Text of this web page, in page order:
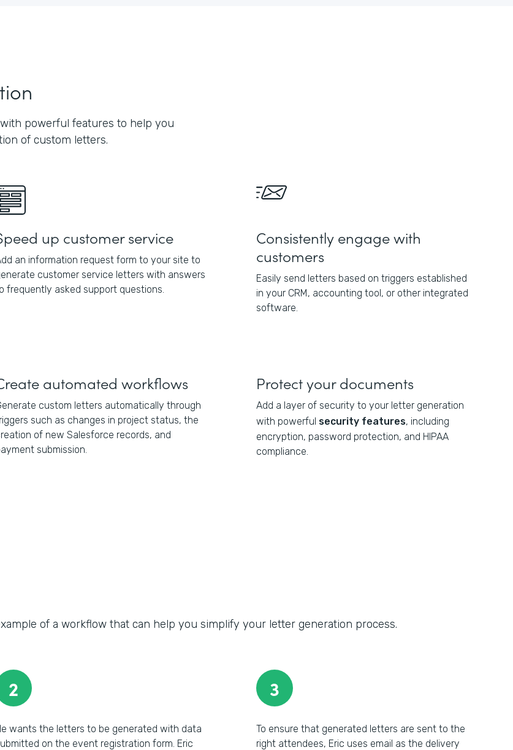
powerful features to help you
of custom letters.
up customer service
an information request form to your site to
customer service letters with answers
frequently asked support questions.
Consistently engage with
customers
Easily send letters based on triggers established
in your CRM, accounting tool, or other integrated
software.
automated workflows
custom letters automatically through
such as changes in project status, the
of new Salesforce records, and
submission.
Protect your documents
Add a layer of security to your letter generation
with powerful security features, including
encryption, password protection, and HIPAA
compliance.
of a workflow that can help you simplify your letter generation process.
2
wants the letters to be generated with data
on the event registration form. Eric
3
To ensure that generated letters are sent to the
right attendees, Eric uses email as the delivery